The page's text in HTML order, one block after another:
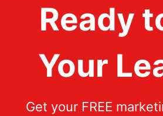
Ready
Your
Get your FREE